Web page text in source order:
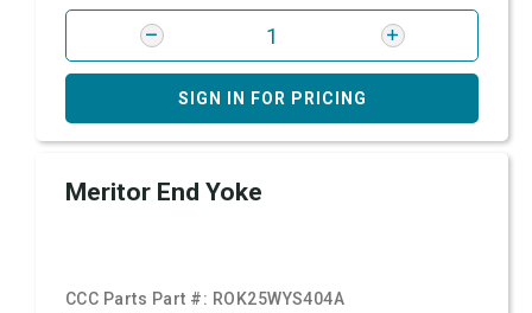
SIGN IN FOR PRICING
Meritor End Yoke
CCC Parts Part #: ROK25WYS404A